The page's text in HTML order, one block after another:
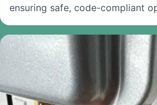
ensuring safe, code-compliant